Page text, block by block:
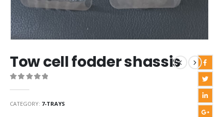
Tow cell fodder shassis
CATEGORY: 7-TRAYS